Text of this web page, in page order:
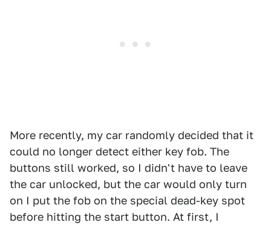
More recently, my car randomly decided that it
could no longer detect either key fob. The
buttons still worked, so I didn't have to leave
the car unlocked, but the car would only turn
on I put the fob on the special dead-key spot
before hitting the start button. At first, I